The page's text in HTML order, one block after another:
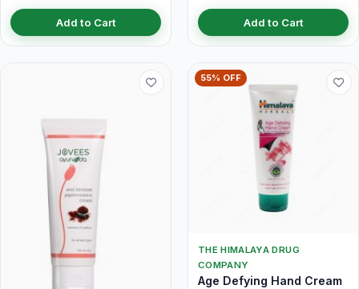
Add to Cart Add to Cart
55% OFF
THE HIMALAYA DRUG
COMPANY
Age Defying Hand Cream